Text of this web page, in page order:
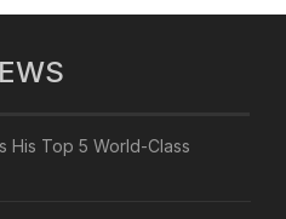
His Top 5 World-Class